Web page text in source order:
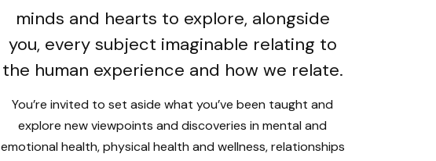
minds and hearts to explore, alongside
you, every subject imaginable relating to
the human experience and how we relate.
You’re invited to set aside what you’ve been taught and
explore new viewpoints and discoveries in mental and
emotional health, physical health and wellness, relationships